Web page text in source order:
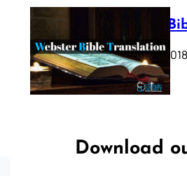
Webster
October 11, 2018
Download